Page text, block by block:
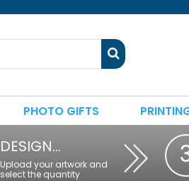
PHOTO GIFTS
DESIGN…
Upload your artwork and
select the quantity